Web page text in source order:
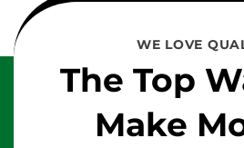
WE LOVE
The Top
Make